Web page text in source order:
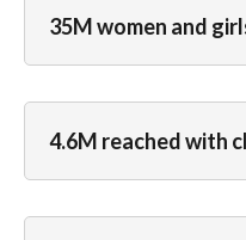
35M women and
4.6M reached with